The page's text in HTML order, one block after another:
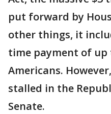
put forward by
other things, it
time payment of up
Americans.
stalled in the
Senate.